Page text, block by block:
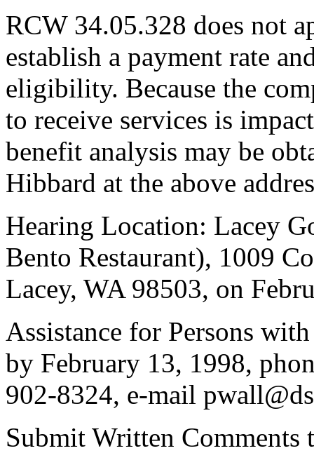
RCW 34.05.328 does not
establish a payment rate
eligibility. Because the
to receive services is
benefit analysis may be
Hibbard at the above
Hearing Location: Lacey
Bento Restaurant), 1009
Lacey, WA 98503, on
Assistance for Persons
by February 13, 1998,
902-8324, e-mail
Submit Written